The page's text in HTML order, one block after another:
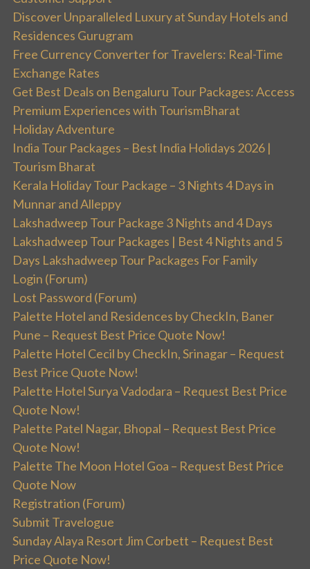
Discover Unparalleled Luxury at Sunday Hotels and
Residences Gurugram
Free Currency Converter for Travelers: Real-Time
Exchange Rates
Get Best Deals on Bengaluru Tour Packages: Access
Premium Experiences with TourismBharat
Holiday Adventure
India Tour Packages – Best India Holidays 2026 |
Tourism Bharat
Kerala Holiday Tour Package – 3 Nights 4 Days in
Munnar and Alleppy
Lakshadweep Tour Package 3 Nights and 4 Days
Lakshadweep Tour Packages | Best 4 Nights and 5
Days Lakshadweep Tour Packages For Family
Login (Forum)
Lost Password (Forum)
Palette Hotel and Residences by CheckIn, Baner
Pune – Request Best Price Quote Now!
Palette Hotel Cecil by CheckIn, Srinagar – Request
Best Price Quote Now!
Palette Hotel Surya Vadodara – Request Best Price
Quote Now!
Palette Patel Nagar, Bhopal – Request Best Price
Quote Now!
Palette The Moon Hotel Goa – Request Best Price
Quote Now
Registration (Forum)
Submit Travelogue
Sunday Alaya Resort Jim Corbett – Request Best
Price Quote Now!